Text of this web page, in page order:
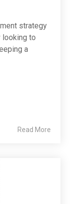
strategy
looking to
a
Read More